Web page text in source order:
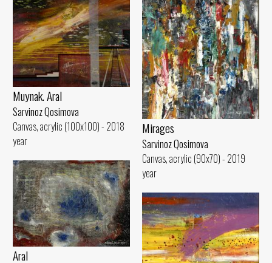
Muynak. Aral
Sarvinoz Qosimova
Canvas, acrylic (100x100) - 2018
year
Mirages
Sarvinoz Qosimova
Canvas, acrylic (90x70) - 2019
year
Aral